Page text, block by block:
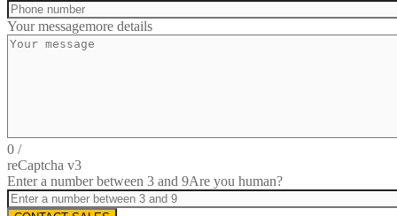
Your messagemore details
0 /
reCaptcha v3
Enter a number between 3 and 9Are you human?